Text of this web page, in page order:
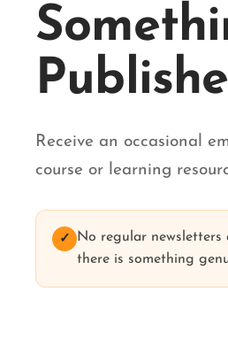
Receive an occasional
course or learning
✓
No regular newsletters
there is something